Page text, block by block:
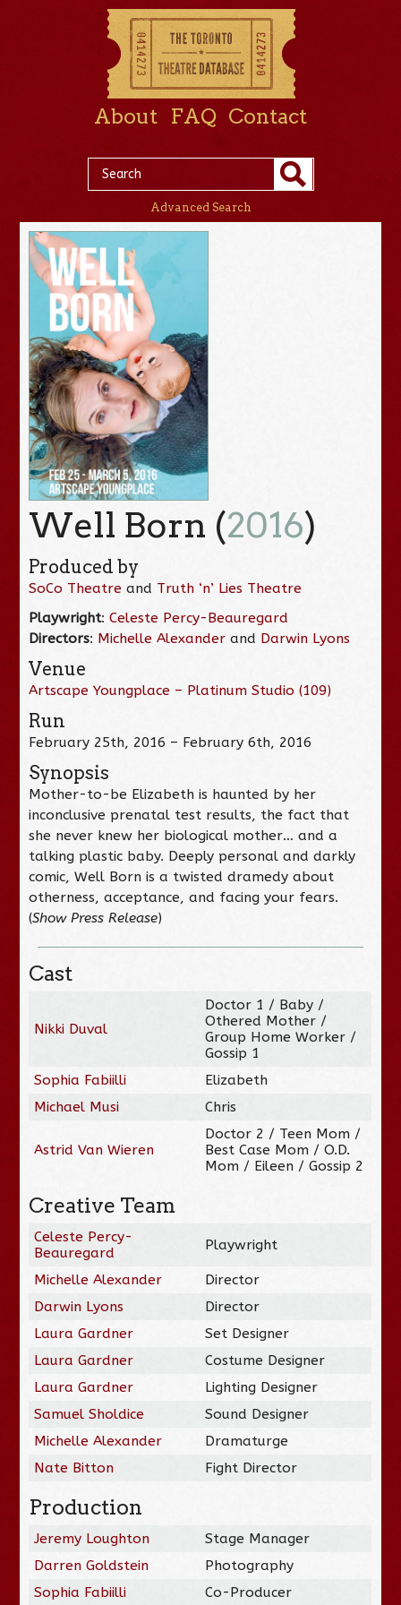
About FAQ Contact
Advanced Search
Well Born (2016)
Produced by
SoCo Theatre and Truth ‘n’ Lies Theatre
Playwright:Celeste Percy-Beauregard
Directors: Michelle Alexander and Darwin Lyons
Venue
Artscape Youngplace – Platinum Studio (109)
Run
February 25th, 2016 – February 6th, 2016
Synopsis
Mother-to-be Elizabeth is haunted by her
inconclusive prenatal test results, the fact that
she never knew her biological mother… and a
talking plastic baby. Deeply personal and darkly
comic, Well Born is a twisted dramedy about
otherness, acceptance, and facing your fears.
(Show Press Release)
Cast
Nikki Duval
Doctor 1 / Baby /
Othered Mother /
Group Home Worker /
Gossip 1
Sophia Fabiilli
Elizabeth
Michael Musi
Chris
Astrid Van Wieren
Doctor 2 / Teen Mom /
Best Case Mom / O.D.
Mom / Eileen / Gossip 2
Creative Team
Celeste Percy-
Beauregard
Playwright
Michelle Alexander
Director
Darwin Lyons
Director
Laura Gardner
Set Designer
Laura Gardner
Costume Designer
Laura Gardner
Lighting Designer
Samuel Sholdice
Sound Designer
Michelle Alexander
Dramaturge
Nate Bitton
Fight Director
Production
Jeremy Loughton
Stage Manager
Darren Goldstein
Photography
Sophia Fabiilli
Co-Producer